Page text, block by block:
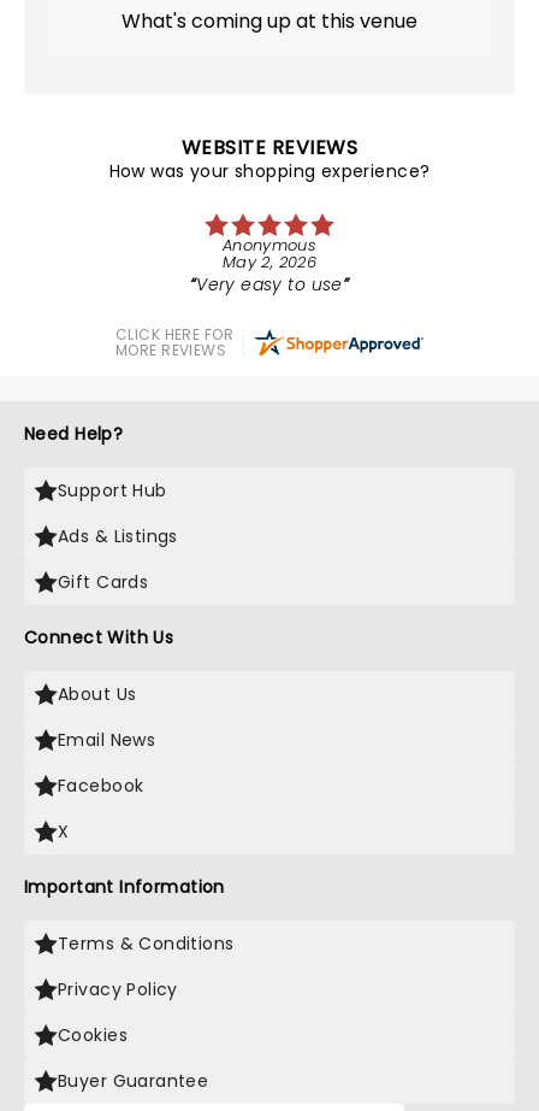
What's coming up at this venue
WEBSITE REVIEWS
How was your shopping experience?
Anonymous
May 2, 2026
Very easy to use
CLICK HERE FOR
MORE REVIEWS
Need Help?
Support Hub
Ads & Listings
Gift Cards
Connect With Us
About Us
Email News
Facebook
X
Important Information
Terms & Conditions
Privacy Policy
Cookies
Buyer Guarantee